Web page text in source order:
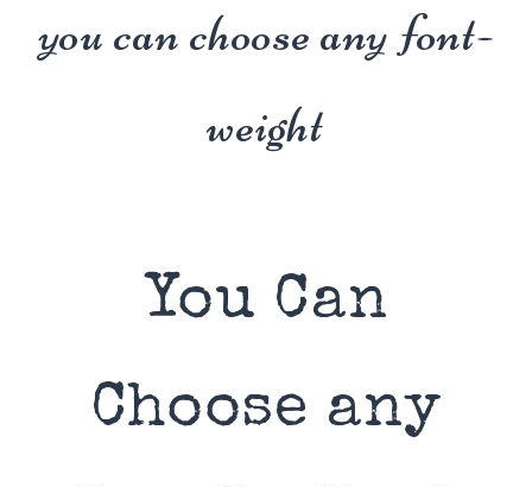
you can choose any font-
weight
You Can
Choose any